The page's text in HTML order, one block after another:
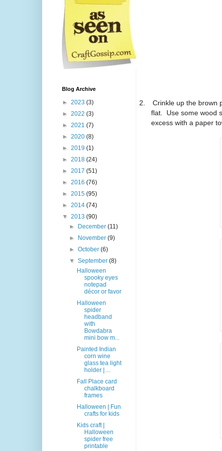
2.
Crinkle up the brown
flat.
Use some wood
excess with a paper
Blog Archive
► 2023 (3)
► 2022 (3)
► 2021 (7)
► 2020 (8)
► 2019 (1)
► 2018 (24)
► 2017 (51)
► 2016 (76)
► 2015 (95)
► 2014 (74)
▼ 2013 (90)
►
December(11)
►
November(9)
►October(6)
▼September(8)
Halloween
spooky eyes
notepad
décor or favor
Halloween
spider
headband
with
Bowdabra
mini bow m...
Painted Indian
corn wine
glass tea light
holder | ...
Fall Place card
chalkboard
frames
Halloween | Fun
crafts for kids
Kids craft |
Halloween
spider free
printable